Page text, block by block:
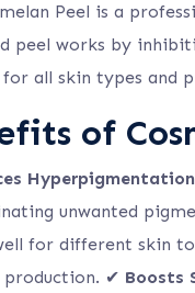
Peel is a
peel works by
all skin types and
of
Hyperpigmentation
unwanted
for different skin
production. ✔ Boosts